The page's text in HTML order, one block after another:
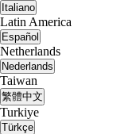
Italiano
Latin America
Español
Netherlands
Nederlands
Taiwan
繁體中文
Turkiye
Türkçe